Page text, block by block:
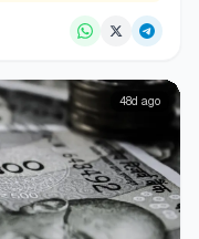
48d ago